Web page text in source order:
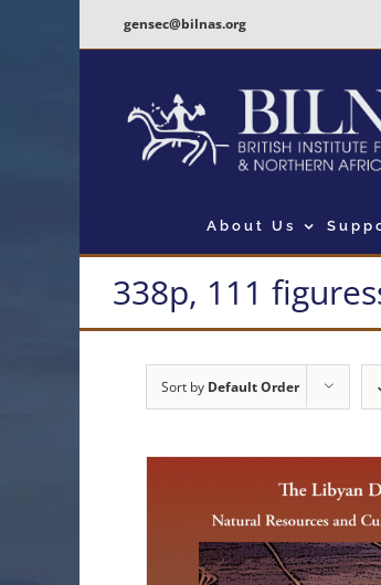
gensec@bilnas.org
About Us
338p, 111
Sort by Default Order